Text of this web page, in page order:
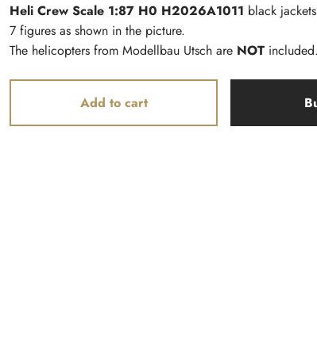
Heli Crew Scale 1:87 H0 H2026A1011 black jackets
7 figures as shown in the picture.
The helicopters from Modellbau Utsch are NOT included.
Add to cart